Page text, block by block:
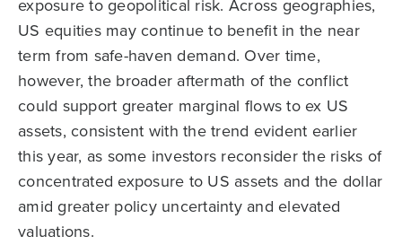
exposure to geopolitical risk. Across geographies,
US equities may continue to benefit in the near
term from safe-haven demand. Over time,
however, the broader aftermath of the conflict
could support greater marginal flows to ex US
assets, consistent with the trend evident earlier
this year, as some investors reconsider the risks of
concentrated exposure to US assets and the dollar
amid greater policy uncertainty and elevated
valuations.